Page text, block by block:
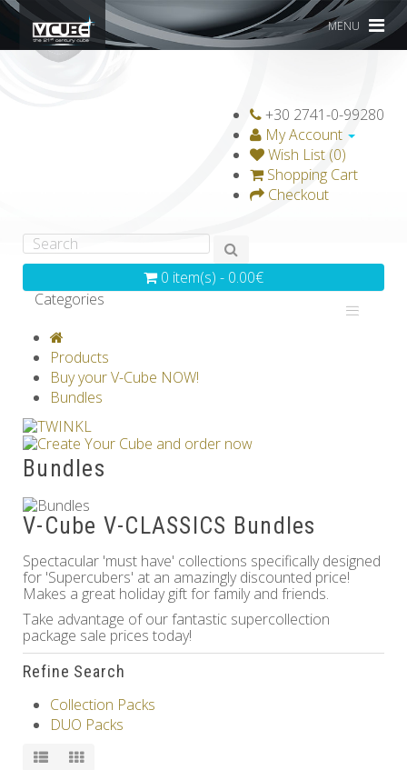
MENU
+30 2741-0-99280
My Account
Wish List (0)
Shopping Cart
Checkout
0 item(s) - 0.00€
Categories
GRAVICUBE
V-SPHERE
Others
Products
Buy your V-Cube NOW!
Bundles
Bundles
V-Cube V-CLASSICS Bundles
Spectacular 'must have' collections specifically designed
for 'Supercubers' at an amazingly discounted price!
Makes a great holiday gift for family and friends.
Take advantage of our fantastic supercollection
package sale prices today!
Refine Search
Collection Packs
DUO Packs